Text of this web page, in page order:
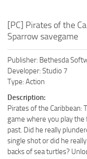
[PC] Pirates of the
Sparrow savegame
Publisher: Bethesda
Developer: Studio 7
Type: Action
Description:
Pirates of the Caribbean:
game where you play
past. Did he really
single shot or did he
backs of sea turtles?